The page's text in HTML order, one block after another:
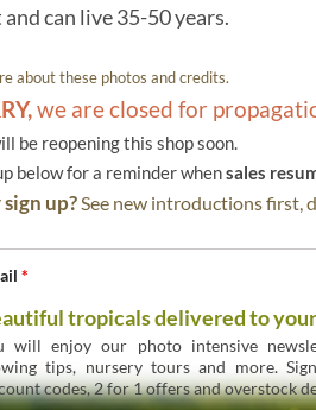
can live 35-50 years.
about these photos and credits.
we are closed for
be reopening this shop soon.
below for a reminder whensales
up?See new introductions first,
*
tropicals delivered to
will enjoy our photo intensive
tips, nursery tours and more.
codes, 2 for 1 offers and overstock